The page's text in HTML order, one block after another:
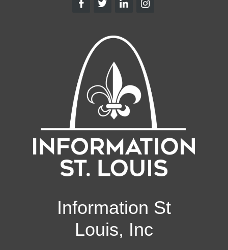
Information St
Louis, Inc